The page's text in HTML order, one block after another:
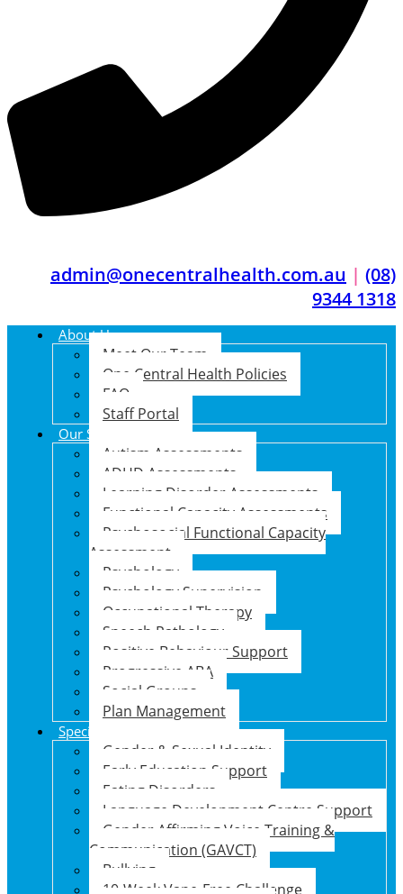
admin@onecentralhealth.com.au | (08)
9344 1318
About Us
Meet Our Team
One Central Health Policies
FAQ
Staff Portal
Our Services
Autism Assessments
ADHD Assessments
Learning Disorder Assessments
Functional Capacity Assessments
Psychosocial Functional Capacity
Assessment
Psychology
Psychology Supervision
Occupational Therapy
Speech Pathology
Positive Behaviour Support
Progressive ABA
Social Groups
Plan Management
Specialised Support Programs
Gender & Sexual Identity
Early Education Support
Eating Disorders
Language Development Centre Support
Gender Affirming Voice Training &
Communication (GAVCT)
Bullying
10-Week Vape-Free Challenge